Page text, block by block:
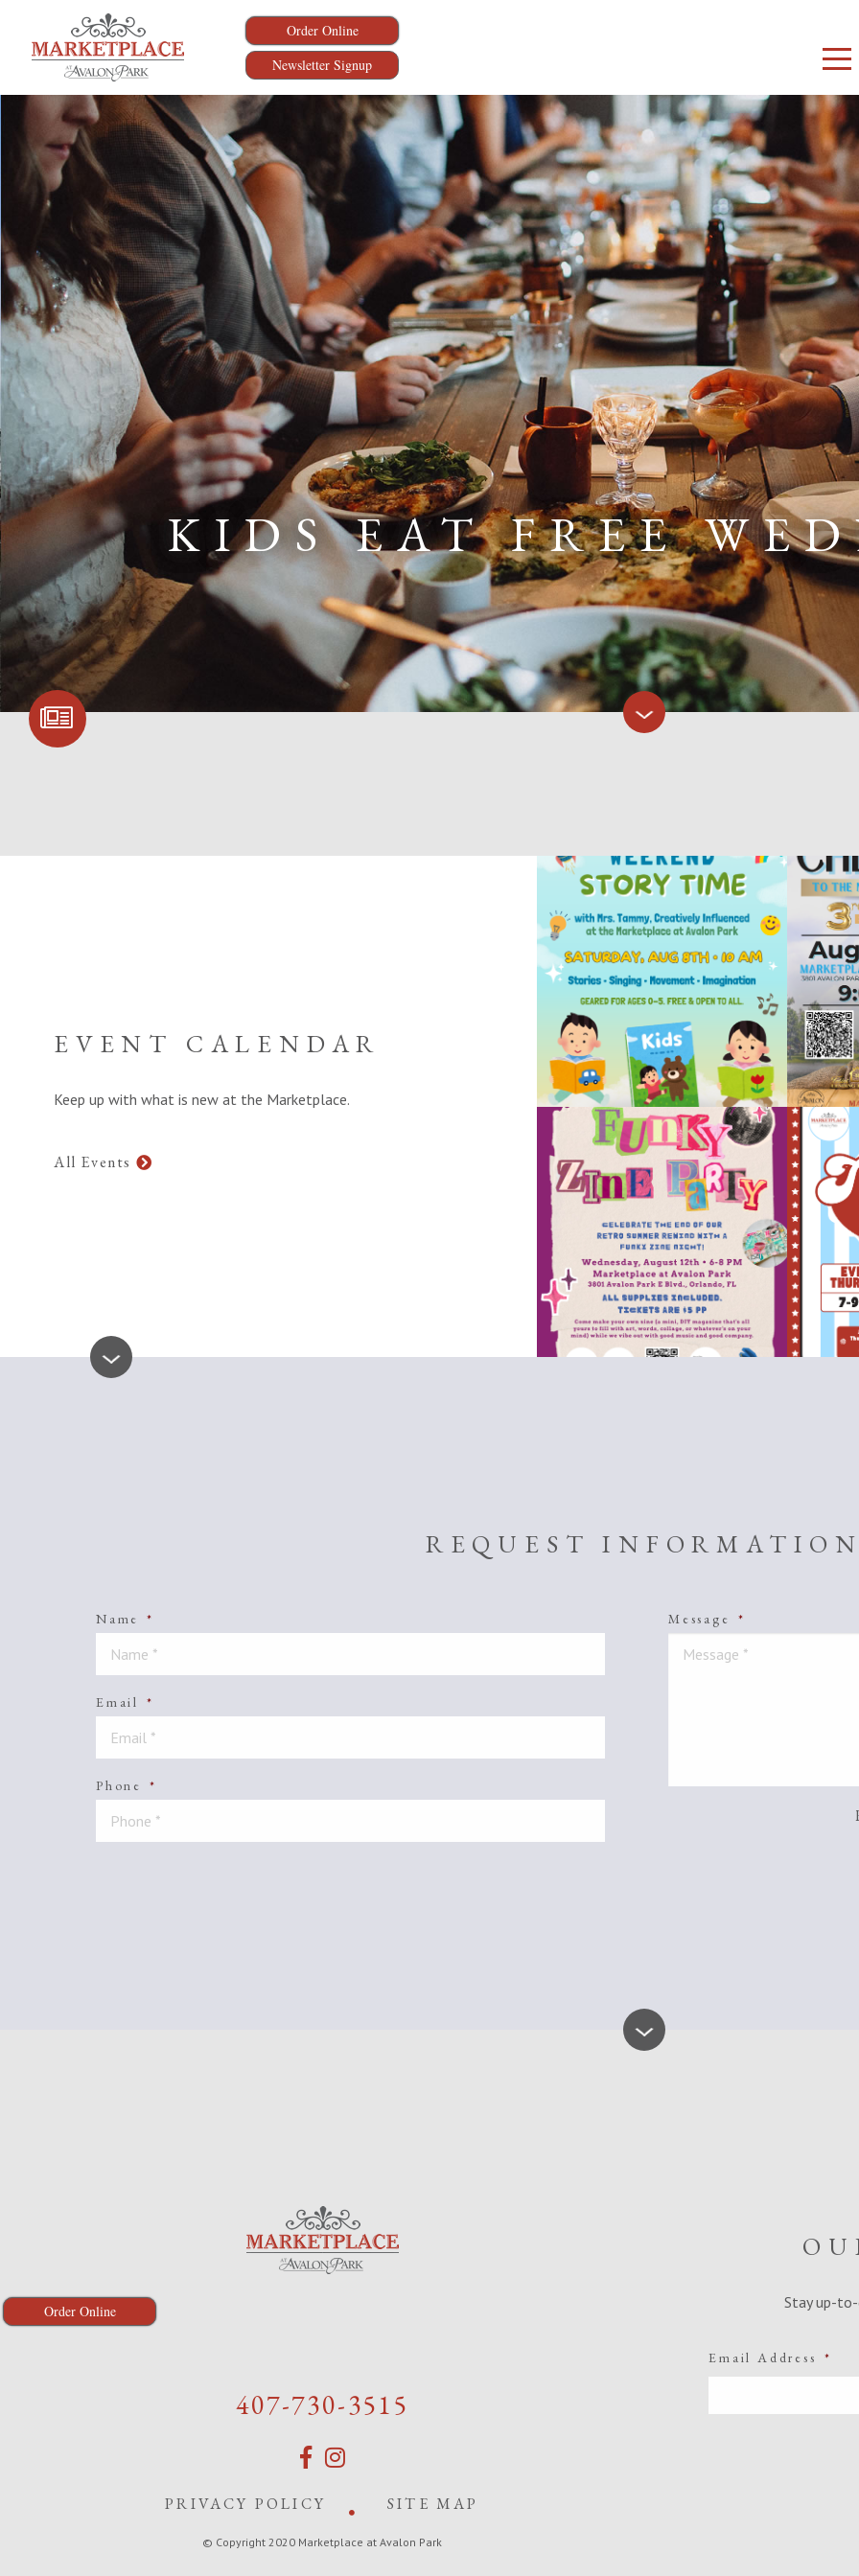
Order Online
Newsletter Signup
SIGN UP FOR
KIDS EAT FREE
EVENT CALENDAR
Keep up with what is new at the Marketplace.
All Events
REQUEST
Name *
Email *
Phone *
Message *
Order Online
407-730-3515
PRIVACY POLICY SITE MAP
© Copyright 2020 Marketplace at Avalon Park
Stay up-
Email Address *